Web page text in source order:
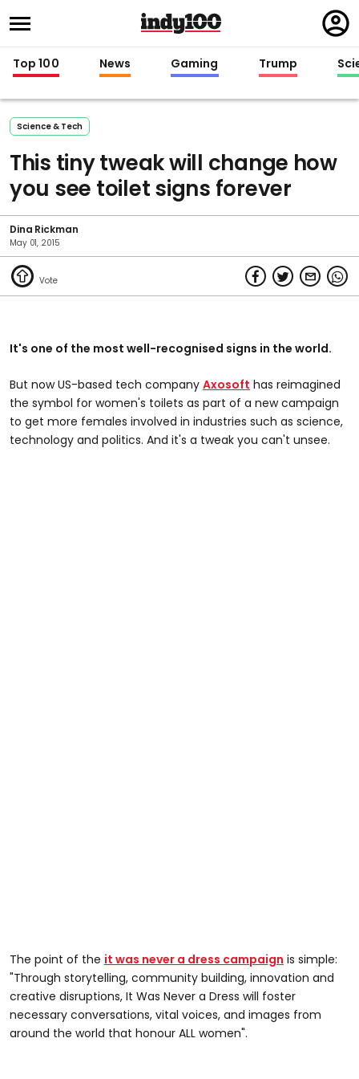
in
Top 100 News Gaming Trump
Science & Tech
This tiny tweak will change how
you see toilet signs forever
Dina Rickman
May 01, 2015
It's one of the most well-recognised signs in the world.
But now US-based tech company Axosoft has reimagined
the symbol for women's toilets as part of a new campaign
to get more females involved in industries such as science,
technology and politics. And it's a tweak you can't unsee.
The point of the it was never a dress campaign is simple:
"Through storytelling, community building, innovation and
creative disruptions, It Was Never a Dress will foster
necessary conversations, vital voices, and images from
around the world that honour ALL women".